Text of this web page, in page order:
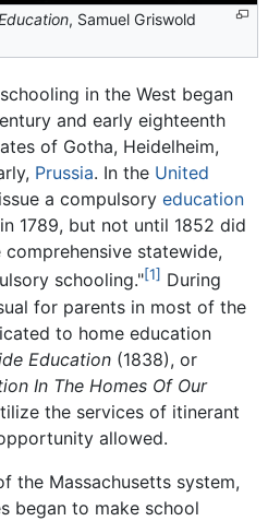
, Samuel Griswold
in the West began
and early eighteenth
of Gotha, Heidelheim,
Prussia. In the United
a compulsory education
1789, but not until 1852 did
statewide,
schooling."[1] During
for parents in most of the
to home education
Education (1838), or
In The Homes Of Our
the services of itinerant
allowed.
the Massachusetts system,
began to make school